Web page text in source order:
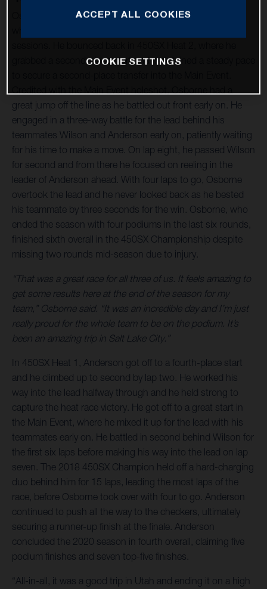
Osborne suffered a hard crash during the day’s qualifying,
grabbed a second-place start and maintained a steady pace
great jump off the line as he battled out front early on. He
engaged in a three-way battle for the lead behind his
teammates Wilson and Anderson early on, patiently waiting
for his time to make a move. On lap eight, he passed Wilson
for second and from there he focused on reeling in the
leader of Anderson ahead. With four laps to go, Osborne
overtook the lead and he never looked back as he bested
his teammate by three seconds for the win. Osborne, who
ended the season with four podiums in the last six rounds,
finished sixth overall in the 450SX Championship despite
missing two rounds mid-season due to injury.
“That was a great race for all three of us. It feels amazing to
get some results here at the end of the season for my
team,” Osborne said. “It was an incredible day and I’m just
really proud for the whole team to be on the podium. It’s
been an amazing trip in Salt Lake City.”
In 450SX Heat 1, Anderson got off to a fourth-place start
and he climbed up to second by lap two. He worked his
way into the lead halfway through and he held strong to
capture the heat race victory. He got off to a great start in
the Main Event, where he mixed it up for the lead with his
teammates early on. He battled in second behind Wilson for
the first six laps before making his way into the lead on lap
seven. The 2018 450SX Champion held off a hard-charging
duo behind him for 15 laps, leading the most laps of the
race, before Osborne took over with four to go. Anderson
continued to push all the way to the checkers, ultimately
securing a runner-up finish at the finale. Anderson
concluded the 2020 season in fourth overall, claiming five
podium finishes and seven top-five finishes.
“All-in-all, it was a good trip in Utah and ending it on a high
ACCEPT ALL COOKIES
COOKIE SETTINGS